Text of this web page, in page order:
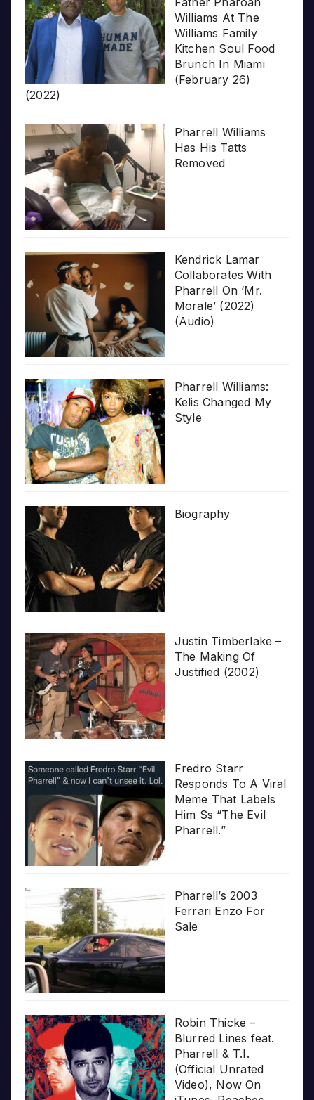
Williams At The
Williams Family
Kitchen Soul Food
Brunch In Miami
(February 26)
(2022)
Pharrell Williams
Has His Tatts
Removed
Kendrick Lamar
Collaborates With
Pharrell On ‘Mr.
Morale’ (2022)
(Audio)
Pharrell Williams:
Kelis Changed My
Style
Biography
Justin Timberlake –
The Making Of
Justified (2002)
Fredro Starr
Responds To A Viral
Meme That Labels
Him Ss “The Evil
Pharrell.”
Pharrell’s 2003
Ferrari Enzo For
Sale
Robin Thicke –
Blurred Lines feat.
Pharrell & T.I.
(Official Unrated
Video), Now On